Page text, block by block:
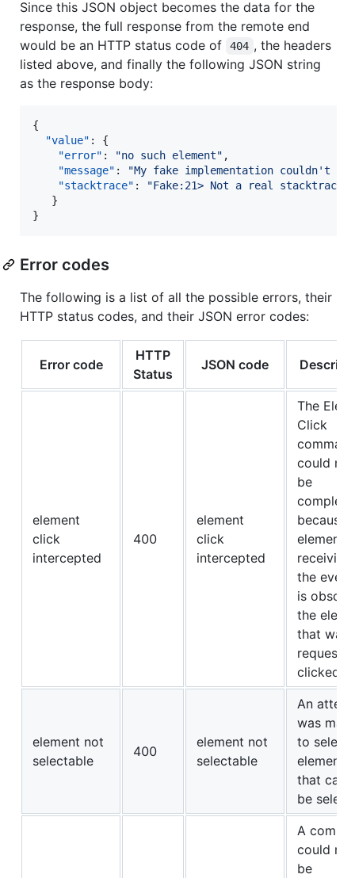
Since this JSON object becomes the data for the
response, the full response from the remote end
would be an HTTP status code of
404 , the headers
listed above, and finally the following JSON string
as the response body:
{
"value" : {
"error" : "no such element" ,
"message" : "My fake implementation couldn't
"stacktrace" : "Fake:21> Not a real stacktrace
   }
}
Error codes
The following is a list of all the possible errors, their
HTTP status codes, and their JSON error codes:
Error code
HTTP
Status
JSON code
element
click
intercepted
400
element
click
intercepted
The
Click
could not
be
because
element
receiving
the
is
the
that was
clicked.
element not
selectable
400
element not
selectable
An
was
to select
element
that
be
A
could not
be